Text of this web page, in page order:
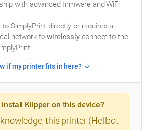
with advanced firmware and WiFi
SimplyPrint directly or requires a
network to wirelessly connect to the
if my printer fits in here?
install Klipper on this device?
this printer (Hellbot